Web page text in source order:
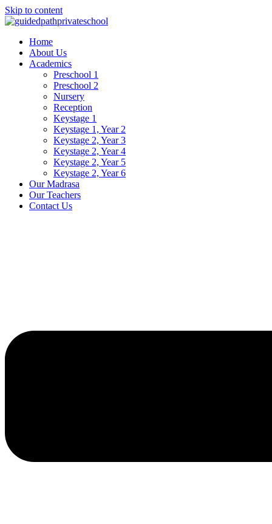
Skip to content
Home
About Us
Academics
Preschool 1
Preschool 2
Nursery
Reception
Keystage 1
Keystage 1, Year 2
Keystage 2, Year 3
Keystage 2, Year 4
Keystage 2, Year 5
Keystage 2, Year 6
Our Madrasa
Our Teachers
Contact Us